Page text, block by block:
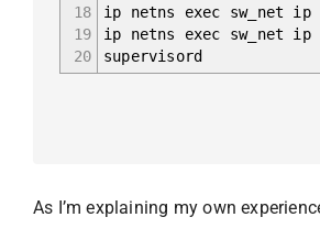
18
19
20
ip netns exec sw_net ip
ip netns exec sw_net ip
supervisord
As I’m explaining my own